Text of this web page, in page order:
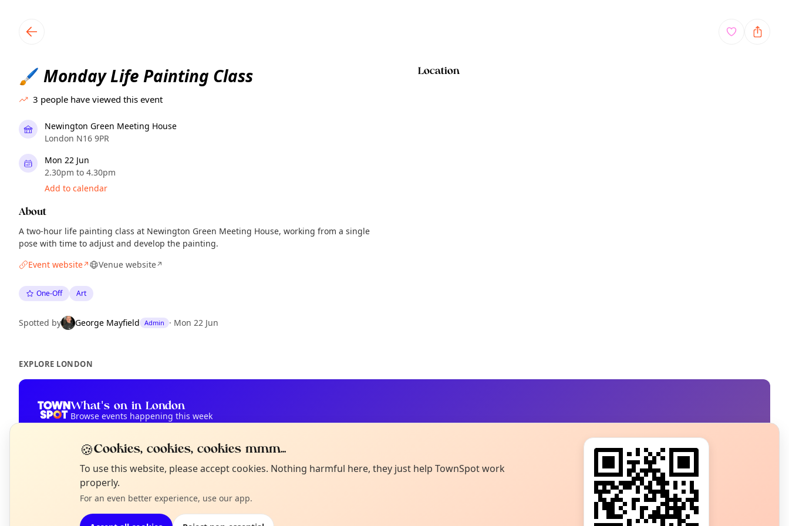
🖌️ Monday Life Painting Class
3 people have viewed this event
Newington Green Meeting House
London N16 9PR
Mon 22 Jun
2.30pm to 4.30pm
Add to calendar
About
A two-hour life painting class at Newington Green Meeting House, working from a single
pose with time to adjust and develop the painting.
Event website↗ Venue website↗
One-Off Art
Spotted by George Mayfield Admin · Mon 22 Jun
Location
EXPLORE LONDON
What's on in London
Browse events happening this week
Not from around here, huh?
Tell us your town →
🍪Cookies, cookies, cookies mmm...
To use this website, please accept cookies. Nothing harmful here, they just help TownSpot work
properly.
For an even better experience, use our app.